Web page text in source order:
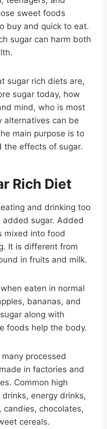
sweet foods
buy and quick to eat.
sugar can harm both
sugar rich diets are,
sugar today, how
mind, who is most
alternatives can be
main purpose is to
the effects of sugar.
Rich Diet
and drinking too
sugar. Added
mixed into food
It is different from
in fruits and milk.
eaten in normal
bananas, and
along with
foods help the body.
processed
in factories and
Common high
energy drinks,
candies, chocolates,
cereals.